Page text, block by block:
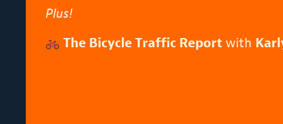
Plus!
The Bicycle Traffic Report with